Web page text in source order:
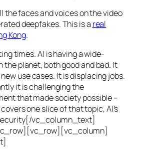
the faces and voices on the video
deepfakes. This is a real
Kong.
times. AI is having a wide-
the planet, both good and bad. It
use cases. It is displacing jobs.
it is challenging the
that made society possible –
one slice of that topic, AI’s
vc_column_text]